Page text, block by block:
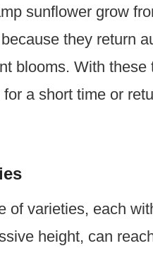
sunflower grow
they return
blooms. With
a short time or
of varieties, each
height, can